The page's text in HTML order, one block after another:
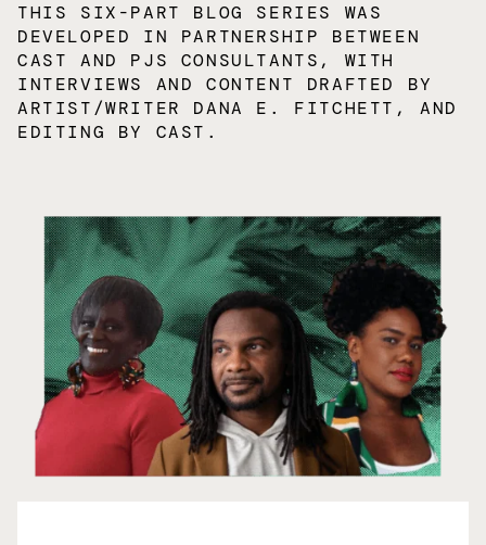
THIS SIX-PART BLOG SERIES WAS
DEVELOPED IN PARTNERSHIP BETWEEN
CAST AND PJS CONSULTANTS, WITH
INTERVIEWS AND CONTENT DRAFTED BY
ARTIST/WRITER DANA E. FITCHETT, AND
EDITING BY CAST.